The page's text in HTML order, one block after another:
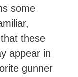
some
these
appear in
gunner